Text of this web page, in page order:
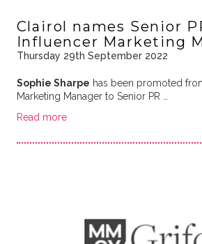
Clairol names Senior
Influencer Marketing
Thursday 29th September 2022
Sophie Sharpe has been promoted
Marketing Manager to Senior PR …
Read more